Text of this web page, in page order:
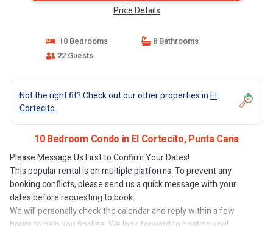
Price Details
10 Bedrooms
8 Bathrooms
22 Guests
Not the right fit? Check out our other properties inEl
Cortecito
10 Bedroom Condo in El Cortecito, Punta Cana
Please Message Us First to Confirm Your Dates!
This popular rental is on multiple platforms. To prevent any
booking conflicts, please send us a quick message with your
dates before requesting to book.
We will personally check the calendar and reply within a few